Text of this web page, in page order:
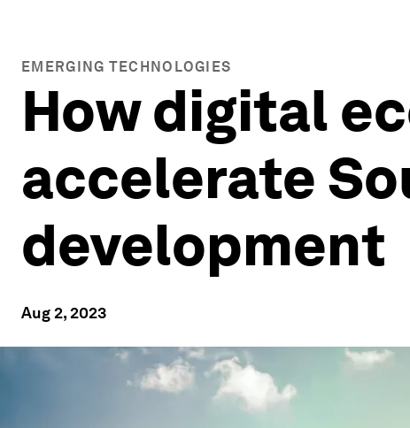
EMERGING TECHNOLOGIES
How digital
accelerate
development
Aug 2, 2023